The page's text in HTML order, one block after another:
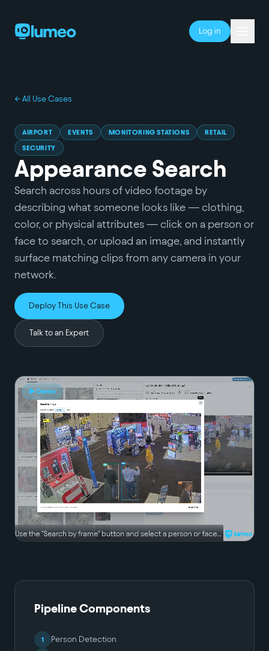
Log in
← All Use Cases
AIRPORT EVENTS MONITORING STATIONS
RETAIL
SECURITY
Appearance Search
Search across hours of video footage by
describing what someone looks like — clothing,
color, or physical attributes — click on a person or
face to search, or upload an image, and instantly
surface matching clips from any camera in your
network.
Deploy This Use Case
Talk to an Expert
▶ Demo
Pipeline Components
1 Person Detection